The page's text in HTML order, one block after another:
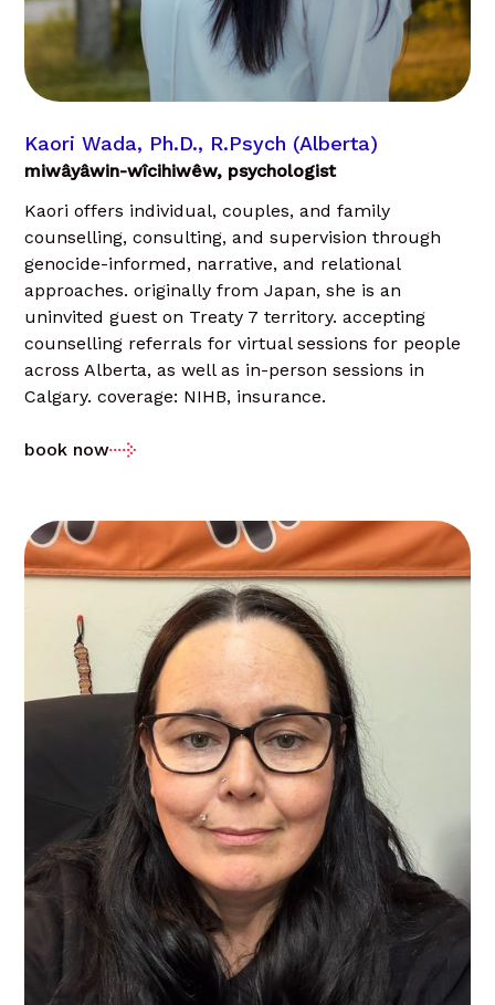
Kaori Wada, Ph.D., R.Psych (Alberta)
miwâyâwin-wîcihiwêw, psychologist
Kaori offers individual, couples, and family
counselling, consulting, and supervision through
genocide-informed, narrative, and relational
approaches. originally from Japan, she is an
uninvited guest on Treaty 7 territory. accepting
counselling referrals for virtual sessions for people
across Alberta, as well as in-person sessions in
Calgary. coverage: NIHB, insurance.
book now